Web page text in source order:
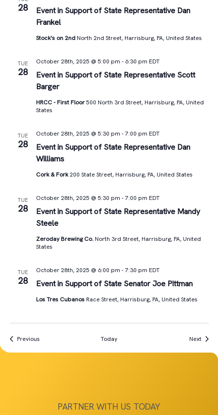
28
Event in Support of State Representative Dan
Frankel
Stock's on 2nd North 2nd Street, Harrisburg, PA, United States
TUE
28
Event in Support of State Representative Scott
Barger
October 28th, 2025 @ 5:00 pm - 6:30 pm EDT
HRCC - First Floor500 North 3rd Street, Harrisburg, PA, United
States
TUE
28
Event in Support of State Representative Dan
Williams
October 28th, 2025 @ 5:30 pm -7:00 pm EDT
Cork & Fork200 State Street, Harrisburg, PA, United States
TUE
28
Event in Support of State Representative Mandy
Steele
October 28th, 2025 @ 5:30 pm -7:00 pm EDT
Zeroday Brewing Co. North 3rd Street, Harrisburg, PA, United
States
TUE
28 Event in Support of State Senator Joe Pittman
October 28th, 2025 @ 6:00 pm -7:30 pm EDT
Los Tres Cubanos Race Street, Harrisburg, PA, United States
PreviousEvents Today Next
PARTNER WITH US TODAY